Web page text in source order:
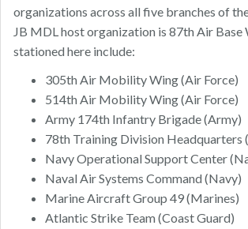
organizations across all five branches of
JB MDL host organization is 87th Air Base
stationed here include:
305th Air Mobility Wing (Air Force)
514th Air Mobility Wing (Air Force)
Army 174th Infantry Brigade (Army)
78th Training Division Headquarters
Navy Operational Support Center
Naval Air Systems Command (Navy)
Marine Aircraft Group 49 (Marines)
Atlantic Strike Team (Coast Guard)